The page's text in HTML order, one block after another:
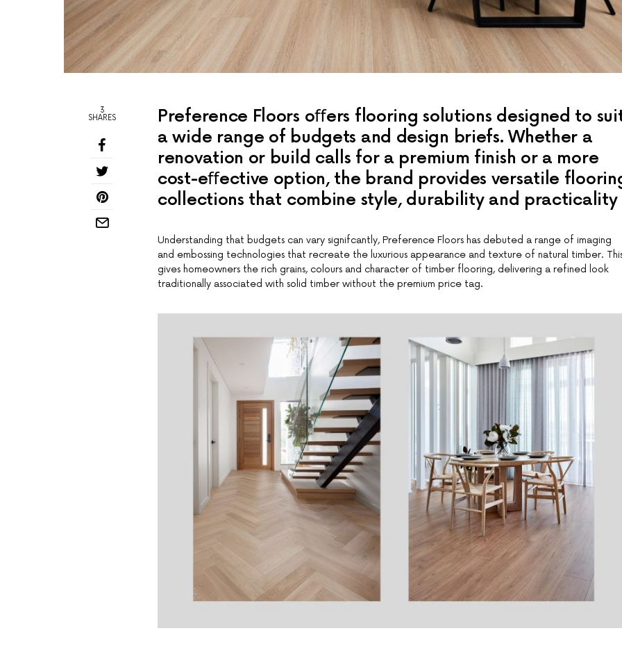
3
SHARES
Preference Floors oﬀers flooring solutions designed to
a wide range of budgets and design briefs. Whether a
renovation or build calls for a premium finish or a more
cost-eﬀective option, the brand provides versatile
collections that combine style, durability and practicality
Understanding that budgets can vary signifcantly, Preference Floors has debuted a range of imaging
and embossing technologies that recreate the luxurious appearance and texture of natural timber.
gives homeowners the rich grains, colours and character of timber flooring, delivering a refined look
traditionally associated with solid timber without the premium price tag.